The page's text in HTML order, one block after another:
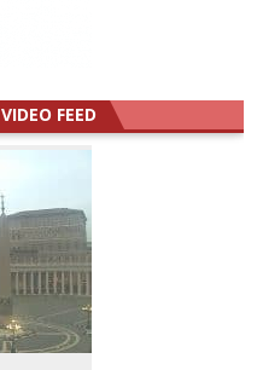
FEED